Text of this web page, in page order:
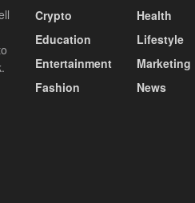
Crypto
Education
Entertainment
Fashion
Health
Lifestyle
Marketing
News